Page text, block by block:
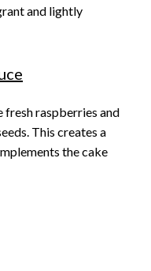
and lightly
fresh raspberries and
This creates a
the cake